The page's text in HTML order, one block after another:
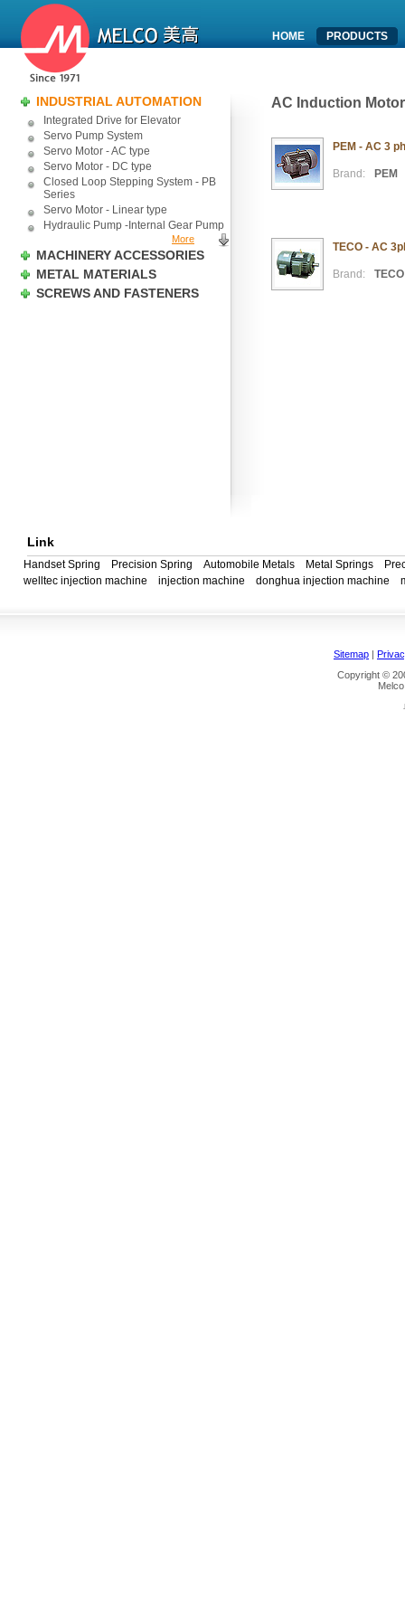
HOME PRODUCTS
INDUSTRIAL AUTOMATION
Integrated Drive for Elevator
Servo Pump System
Servo Motor - AC type
Servo Motor - DC type
Closed Loop Stepping System - PB
Series
Servo Motor - Linear type
Hydraulic Pump -Internal Gear Pump
More
MACHINERY ACCESSORIES
METAL MATERIALS
SCREWS AND FASTENERS
AC Induction Motor
PEM - AC 3
Brand: PEM
TECO - AC
Brand: TECO
Link
Handset Spring Precision Spring Automobile Metals Metal Springs
welltec injection machine
injection machine donghua injection machine
Sitemap |
Copyright ©